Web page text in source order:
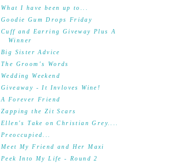
What I have been up to...
Goodie Gum Drops Friday
Cuff and Earring Giveway Plus A
Winner
Big Sister Advice
The Groom's Words
Wedding Weekend
Giveaway - It Invloves Wine!
A Forever Friend
Zapping the Zit Scars
Ellen's Take on Christian Grey....
Preoccupied...
Meet My Friend and Her Maxi
Peek Into My Life - Round 2